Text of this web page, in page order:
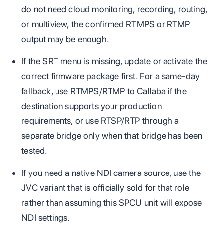
do not need cloud monitoring, recording, routing,
or multiview, the confirmed RTMPS or RTMP
output may be enough.
If the SRT menu is missing, update or activate the
correct firmware package first. For a same-day
fallback, use RTMPS/RTMP to Callaba if the
destination supports your production
requirements, or use RTSP/RTP through a
separate bridge only when that bridge has been
tested.
If you need a native NDI camera source, use the
JVC variant that is officially sold for that role
rather than assuming this SPCU unit will expose
NDI settings.